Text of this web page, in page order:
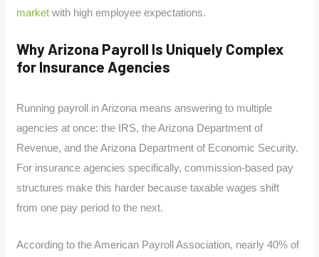
market with high employee expectations.
Why Arizona Payroll Is Uniquely Complex
for Insurance Agencies
Running payroll in Arizona means answering to multiple
agencies at once: the IRS, the Arizona Department of
Revenue, and the Arizona Department of Economic Security.
For insurance agencies specifically, commission-based pay
structures make this harder because taxable wages shift
from one pay period to the next.
According to the American Payroll Association, nearly 40% of